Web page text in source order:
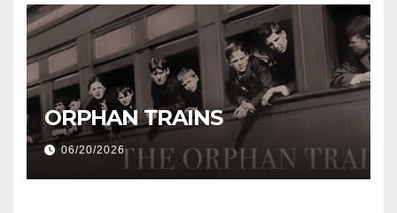
ORPHAN TRAINS
06/20/2026